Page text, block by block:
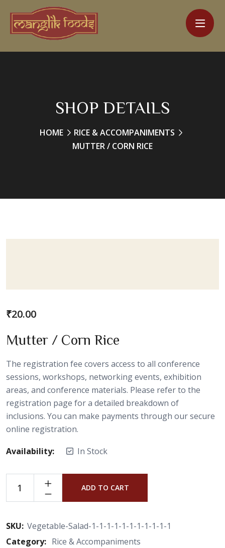
SHOP DETAILS
HOME
RICE & ACCOMPANIMENTS
MUTTER / CORN RICE
₹20.00
Mutter / Corn Rice
The registration fee covers access to all conference
sessions, workshops, networking events, exhibition
areas, and conference materials. Please refer to the
registration page for a detailed breakdown of
inclusions. You can make payments through our secure
online registration.
Availability:
In Stock
ADD TO CART
SKU: Vegetable-Salad-1-1-1-1-1-1-1-1-1-1-1
Category: Rice & Accompaniments